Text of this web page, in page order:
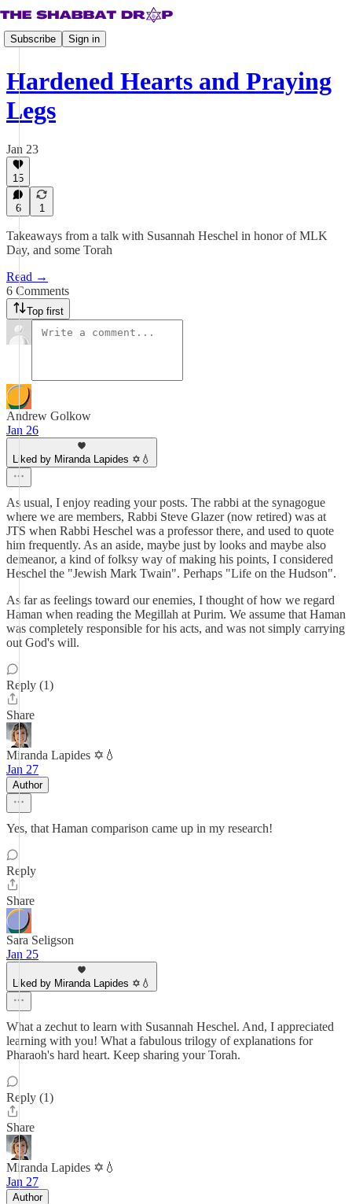
Subscribe Sign in
Hardened Hearts and Praying
Legs
Jan 23
15
6 1
Takeaways from a talk with Susannah Heschel in honor of MLK
Day, and some Torah
Read →
6 Comments
Top first
Andrew Golkow
Jan 26
Liked by Miranda Lapides ✡️💧
As usual, I enjoy reading your posts. The rabbi at the synagogue
where we are members, Rabbi Steve Glazer (now retired) was at
JTS when Rabbi Heschel was a professor there, and used to quote
him frequently. As an aside, maybe just by looks and maybe also
demeanor, a kind of folksy way of making his points, I considered
Heschel the "Jewish Mark Twain". Perhaps "Life on the Hudson".
As far as feelings toward our enemies, I thought of how we regard
Haman when reading the Megillah at Purim. We assume that Haman
was completely responsible for his acts, and was not simply carrying
out God's will.
Reply (1)
Share
Miranda Lapides ✡️💧
Jan 27
Author
Yes, that Haman comparison came up in my research!
Reply
Share
Sara Seligson
Jan 25
Liked by Miranda Lapides ✡️💧
What a zechut to learn with Susannah Heschel. And, I appreciated
learning with you! What a fabulous trilogy of explanations for
Pharaoh's hard heart. Keep sharing your Torah.
Reply (1)
Share
Miranda Lapides ✡️💧
Jan 27
Author